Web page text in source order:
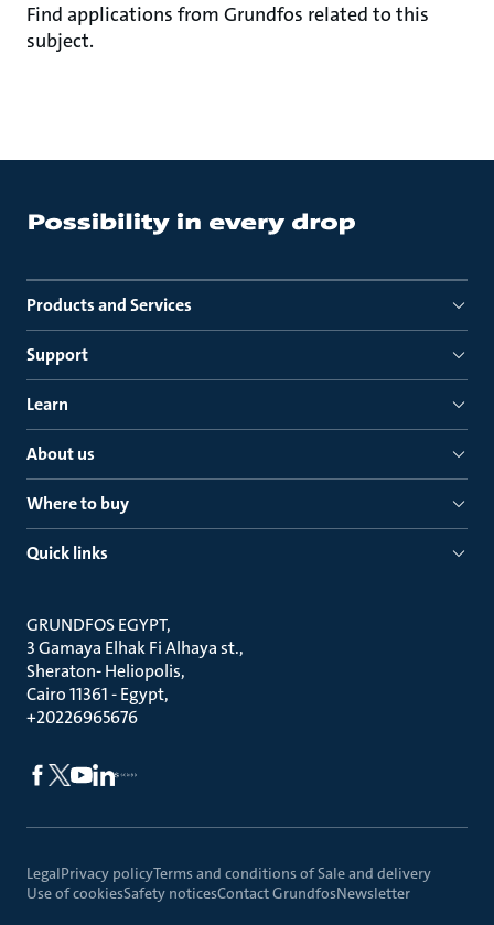
Find applications from Grundfos related to this
subject.
Products and Services
Support
Learn
About us
Where to buy
Quick links
GRUNDFOS EGYPT
3 Gamaya Elhak Fi Alhaya st.
Sheraton- Heliopolis
Cairo 11361 - Egypt
+20226965676
LegalPrivacy policyTerms and conditions of Sale and delivery
Use of cookiesSafety noticesContact GrundfosNewsletter